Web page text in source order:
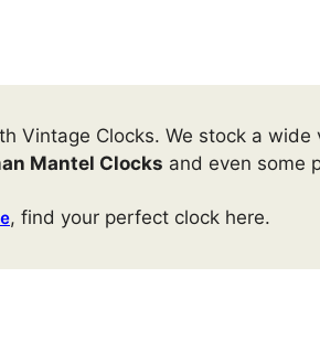
Vintage Clocks. We stock a
Mantel Clocks and even some
, find your perfect clock here.